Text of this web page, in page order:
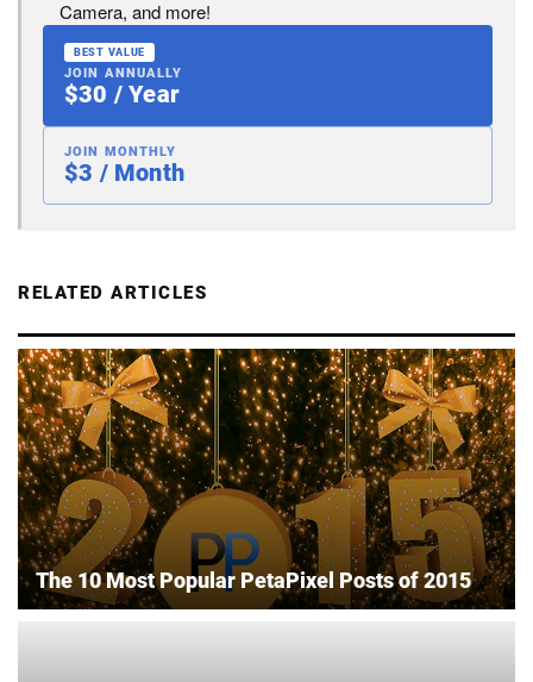
Camera, and more!
BEST VALUE
JOIN ANNUALLY
$30 / Year
JOIN MONTHLY
$3 / Month
RELATED ARTICLES
The 10 Most Popular PetaPixel Posts of 2015